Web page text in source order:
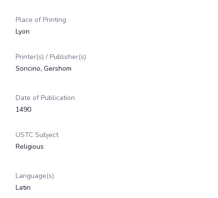
Place of Printing
Lyon
Printer(s) / Publisher(s)
Soncino, Gershom
Date of Publication
1490
USTC Subject
Religious
Language(s)
Latin